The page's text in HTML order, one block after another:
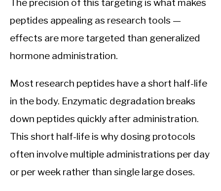
The precision of this targeting is what makes
peptides appealing as research tools —
effects are more targeted than generalized
hormone administration.
Most research peptides have a short half-life
in the body. Enzymatic degradation breaks
down peptides quickly after administration.
This short half-life is why dosing protocols
often involve multiple administrations per day
or per week rather than single large doses.